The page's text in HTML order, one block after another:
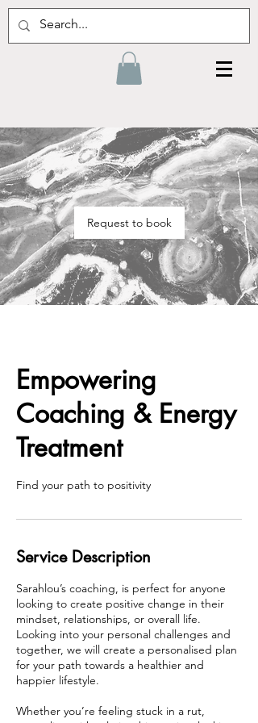
Request to book
Empowering
Coaching & Energy
Treatment
Find your path to positivity
Service Description
Sarahlou’s coaching, is perfect for anyone
looking to create positive change in their
mindset, relationships, or overall life.
Looking into your personal challenges and
together, we will create a personalised plan
for your path towards a healthier and
happier lifestyle.
Whether you’re feeling stuck in a rut,